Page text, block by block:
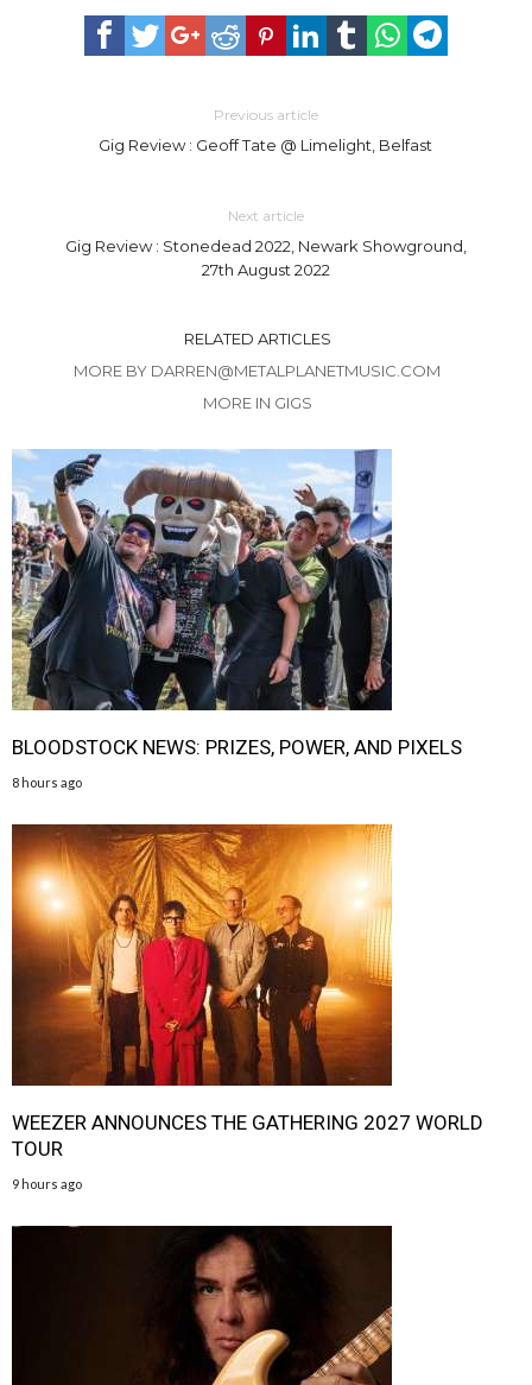
Previous article
Gig Review : Geoff Tate @ Limelight, Belfast
Next article
Gig Review : Stonedead 2022, Newark Showground,
27th August 2022
RELATED ARTICLES
MORE BY DARREN@METALPLANETMUSIC.COM
MORE IN GIGS
BLOODSTOCK NEWS: PRIZES, POWER, AND PIXELS
8 hours ago
WEEZER ANNOUNCES THE GATHERING 2027 WORLD
TOUR
9 hours ago